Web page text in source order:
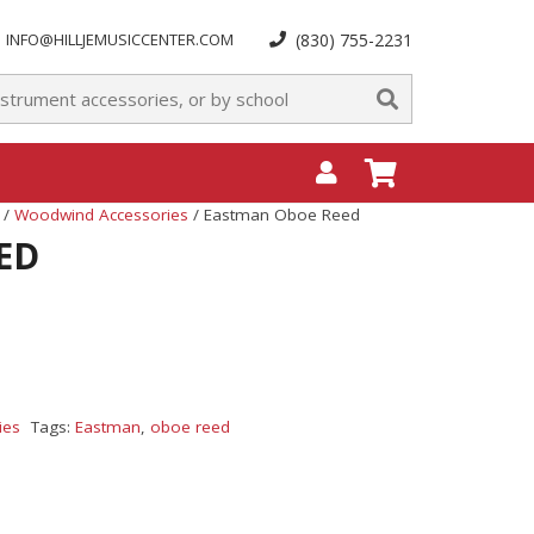
INFO@HILLJEMUSICCENTER.COM (830) 755-2231
/ Woodwind Accessories / Eastman Oboe Reed
Tags: Eastman oboe reed